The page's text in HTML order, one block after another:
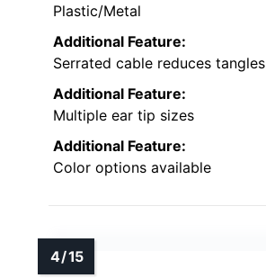
Plastic/Metal
Additional Feature:
Serrated cable reduces tangles
Additional Feature:
Multiple ear tip sizes
Additional Feature:
Color options available